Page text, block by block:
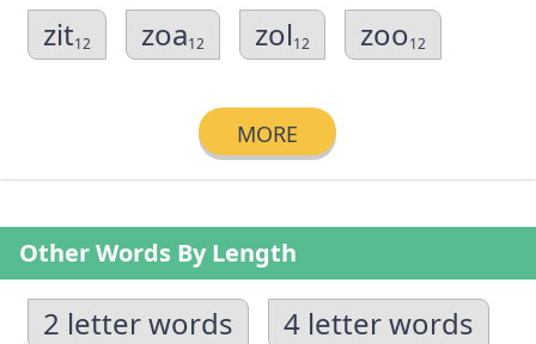
zit12 zoa12 zol12 zoo12
MORE
Other Words By Length
2 letter words
4 letter words